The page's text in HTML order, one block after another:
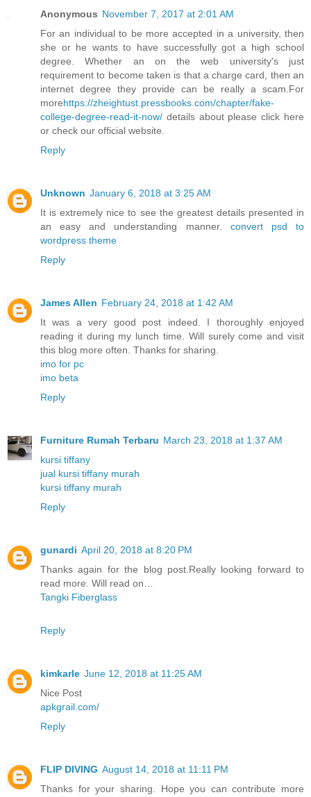
Anonymous November 7, 2017 at 2:01 AM
For an individual to be more accepted in a university, then
she or he wants to have successfully got a high school
degree. Whether an on the web university's just
requirement to become taken is that a charge card, then an
internet degree they provide can be really a scam.For
morehttps://zheightust.pressbooks.com/chapter/fake-
college-degree-read-it-now/ details about please click here
or check our official website.
Reply
Unknown January 6, 2018 at 3:25 AM
It is extremely nice to see the greatest details presented in
an easy and understanding manner. convert psd to
wordpress theme
Reply
James Allen February 24, 2018 at 1:42 AM
It was a very good post indeed. I thoroughly enjoyed
reading it during my lunch time. Will surely come and visit
this blog more often. Thanks for sharing.
imo for pc
imo beta
Reply
Furniture Rumah Terbaru March 23, 2018 at 1:37 AM
kursi tiffany
jual kursi tiffany murah
kursi tiffany murah
Reply
gunardi April 20, 2018 at 8:20 PM
Thanks again for the blog post.Really looking forward to
read more. Will read on…
Tangki Fiberglass
Reply
kimkarle June 12, 2018 at 11:25 AM
Nice Post
apkgrail.com/
Reply
FLIP DIVING August 14, 2018 at 11:11 PM
Thanks for your sharing. Hope you can contribute more